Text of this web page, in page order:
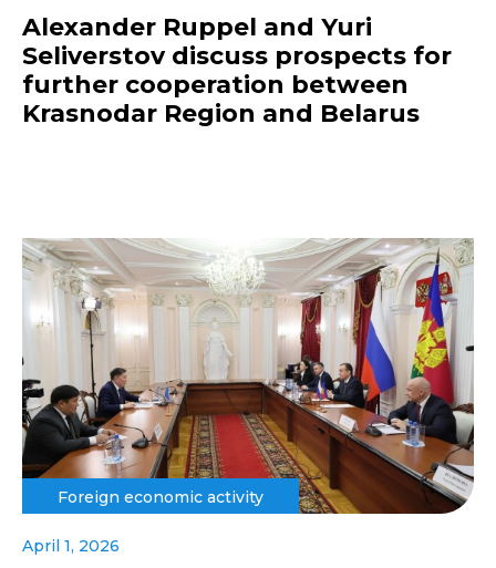
Alexander Ruppel and Yuri
Seliverstov discuss prospects for
further cooperation between
Krasnodar Region and Belarus
Foreign economic activity
April 1, 2026